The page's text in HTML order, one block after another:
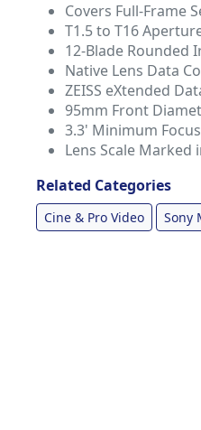
Covers Full-Frame
T1.5 to T16
12-Blade Rounded
Native Lens Data
ZEISS eXtended
95mm Front
3.3' Minimum
Lens Scale Marked
Related Categories
Cine & Pro Video Sony